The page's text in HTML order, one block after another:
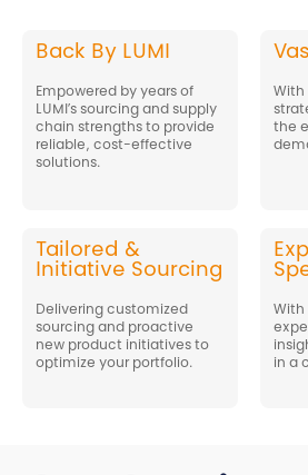
Back By LUMI
Empowered by years of
LUMI’s sourcing and supply
chain strengths to provide
reliable, cost-effective
solutions.
With
the
Tailored &
Initiative Sourcing
Delivering customized
sourcing and proactive
new product initiatives to
optimize your portfolio.
With
in a